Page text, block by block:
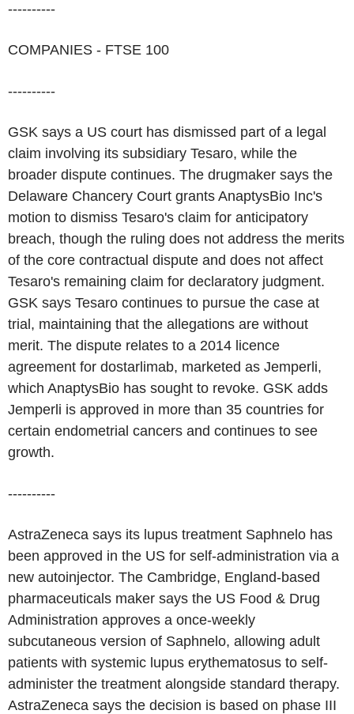
----------
COMPANIES - FTSE 100
----------
GSK says a US court has dismissed part of a legal
claim involving its subsidiary Tesaro, while the
broader dispute continues. The drugmaker says the
Delaware Chancery Court grants AnaptysBio Inc's
motion to dismiss Tesaro's claim for anticipatory
breach, though the ruling does not address the merits
of the core contractual dispute and does not affect
Tesaro's remaining claim for declaratory judgment.
GSK says Tesaro continues to pursue the case at
trial, maintaining that the allegations are without
merit. The dispute relates to a 2014 licence
agreement for dostarlimab, marketed as Jemperli,
which AnaptysBio has sought to revoke. GSK adds
Jemperli is approved in more than 35 countries for
certain endometrial cancers and continues to see
growth.
----------
AstraZeneca says its lupus treatment Saphnelo has
been approved in the US for self-administration via a
new autoinjector. The Cambridge, England-based
pharmaceuticals maker says the US Food & Drug
Administration approves a once-weekly
subcutaneous version of Saphnelo, allowing adult
patients with systemic lupus erythematosus to self-
administer the treatment alongside standard therapy.
AstraZeneca says the decision is based on phase III